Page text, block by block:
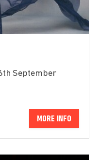
September
MORE INFO